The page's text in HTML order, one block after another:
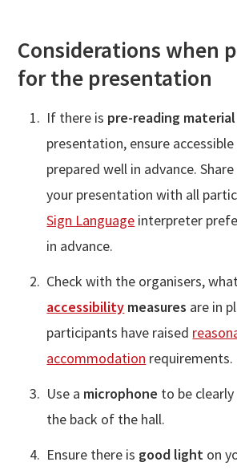
Considerations when
for the presentation
If there is pre-reading material
presentation, ensure
prepared well in advance.
your presentation with all
Sign Language interpreter
in advance.
Check with the organisers,
accessibility measures are in
participants have raised
accommodation requirements.
Use a microphone to be
the back of the hall.
Ensure there is good light on